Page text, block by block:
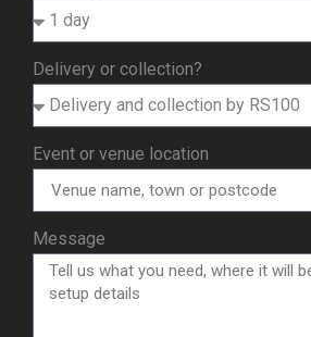
Delivery or collection?
Event or venue location
Message